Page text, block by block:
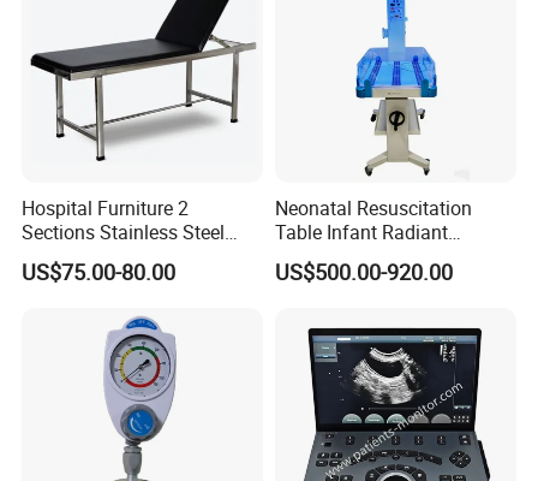
Hospital Furniture 2
Sections Stainless Steel
Medical Examination Table
for Exam, Consultation
US$75.00-80.00
Neonatal Resuscitation
Table Infant Radiant
Warmer Newborn Baby
Warmer with Phototherapy
US$500.00-920.00